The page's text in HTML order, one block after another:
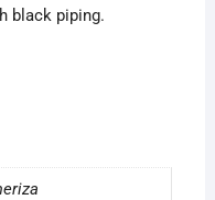
black piping.